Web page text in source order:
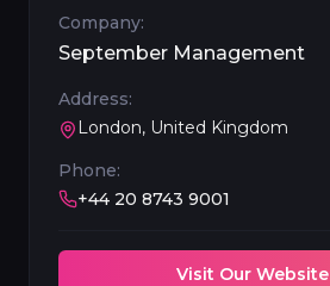
Company:
September Management
Address:
London, United Kingdom
Phone:
+44 20 8743 9001
Visit Our Website